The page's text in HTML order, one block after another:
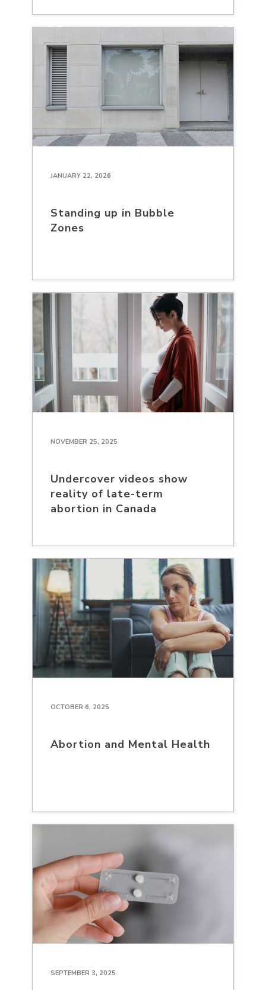
JANUARY 22, 2026
Standing up in Bubble
Zones
NOVEMBER 25, 2025
Undercover videos show
reality of late-term
abortion in Canada
OCTOBER 6, 2025
Abortion and Mental Health
SEPTEMBER 3, 2025